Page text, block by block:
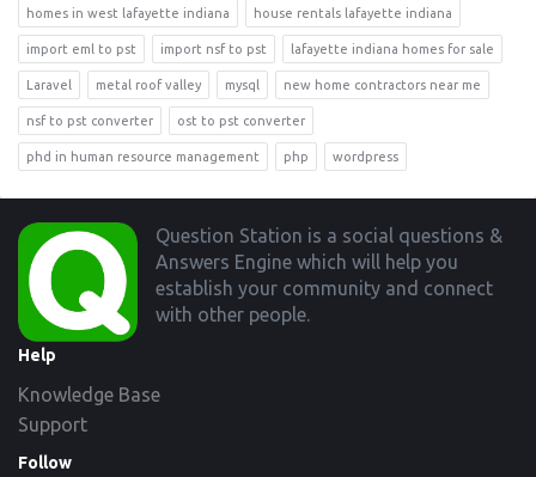
homes in west lafayette indiana house rentals lafayette indiana
import eml to pst import nsf to pst lafayette indiana homes for sale
Laravel metal roof valley mysql new home contractors near me
nsf to pst converter ost to pst converter
phd in human resource management php wordpress
Footer
Question Station is a social questions &
Answers Engine which will help you
establish your community and connect
with other people.
Help
Knowledge Base
Support
Follow